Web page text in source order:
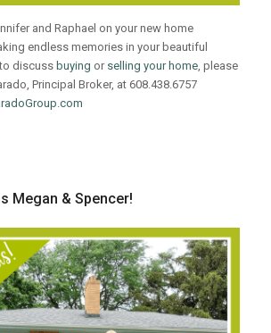
and Raphael on your new home
endless memories in your beautiful
discuss buying or selling your home, please
Principal Broker, at 608.438.6757
Megan & Spencer!